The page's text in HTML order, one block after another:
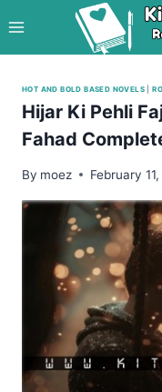
to
content
HOT AND BOLD BASED NOVELS |
Hijar Ki Pehli
Fahad
By moez February